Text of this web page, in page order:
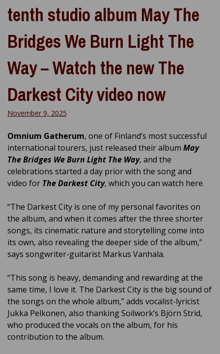
tenth studio album May The
Bridges We Burn Light The
Way – Watch the new The
Darkest City video now
November 9, 2025
Omnium Gatherum, one of Finland’s most successful
international tourers, just released their album May
The Bridges We Burn Light The Way, and the
celebrations started a day prior with the song and
video for The Darkest City, which you can watch here.
“The Darkest City is one of my personal favorites on
the album, and when it comes after the three shorter
songs, its cinematic nature and storytelling come into
its own, also revealing the deeper side of the album,”
says songwriter-guitarist Markus Vanhala.
“This song is heavy, demanding and rewarding at the
same time, I love it. The Darkest City is the big sound of
the songs on the whole album,” adds vocalist-lyricist
Jukka Pelkonen, also thanking Soilwork’s Björn Strid,
who produced the vocals on the album, for his
contribution to the album.